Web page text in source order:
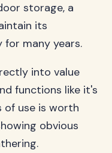
storage, a
its
many years.
into value
functions like it's
of use is worth
obvious